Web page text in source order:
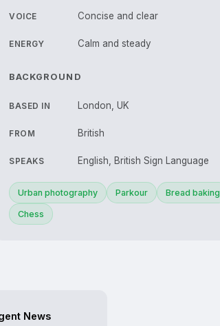
VOICE Concise and clear
ENERGY Calm and steady
BACKGROUND
BASED IN London, UK
FROM British
SPEAKS English, British Sign Language
Urban photography Parkour Bread baking
Chess
News